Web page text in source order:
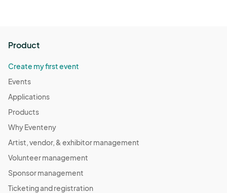
Product
Create my first event
Events
Applications
Products
Why Eventeny
Artist, vendor, & exhibitor management
Volunteer management
Sponsor management
Ticketing and registration